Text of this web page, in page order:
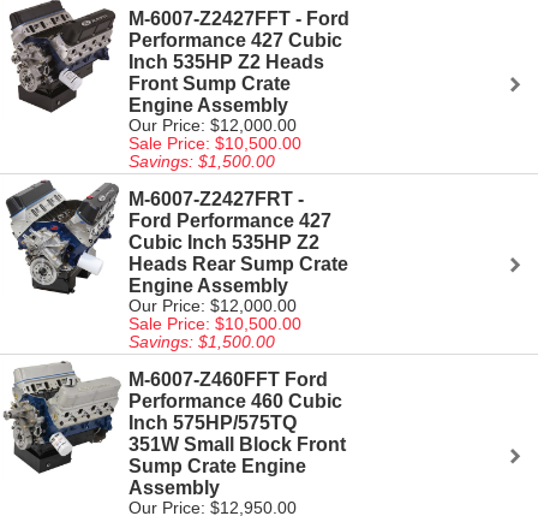
M-6007-Z2427FFT - Ford
Performance 427 Cubic
Inch 535HP Z2 Heads
Front Sump Crate
Engine Assembly
Our Price: $12,000.00
Sale Price: $10,500.00
Savings: $1,500.00
M-6007-Z2427FRT -
Ford Performance 427
Cubic Inch 535HP Z2
Heads Rear Sump Crate
Engine Assembly
Our Price: $12,000.00
Sale Price: $10,500.00
Savings: $1,500.00
M-6007-Z460FFT Ford
Performance 460 Cubic
Inch 575HP/575TQ
351W Small Block Front
Sump Crate Engine
Assembly
Our Price: $12,950.00